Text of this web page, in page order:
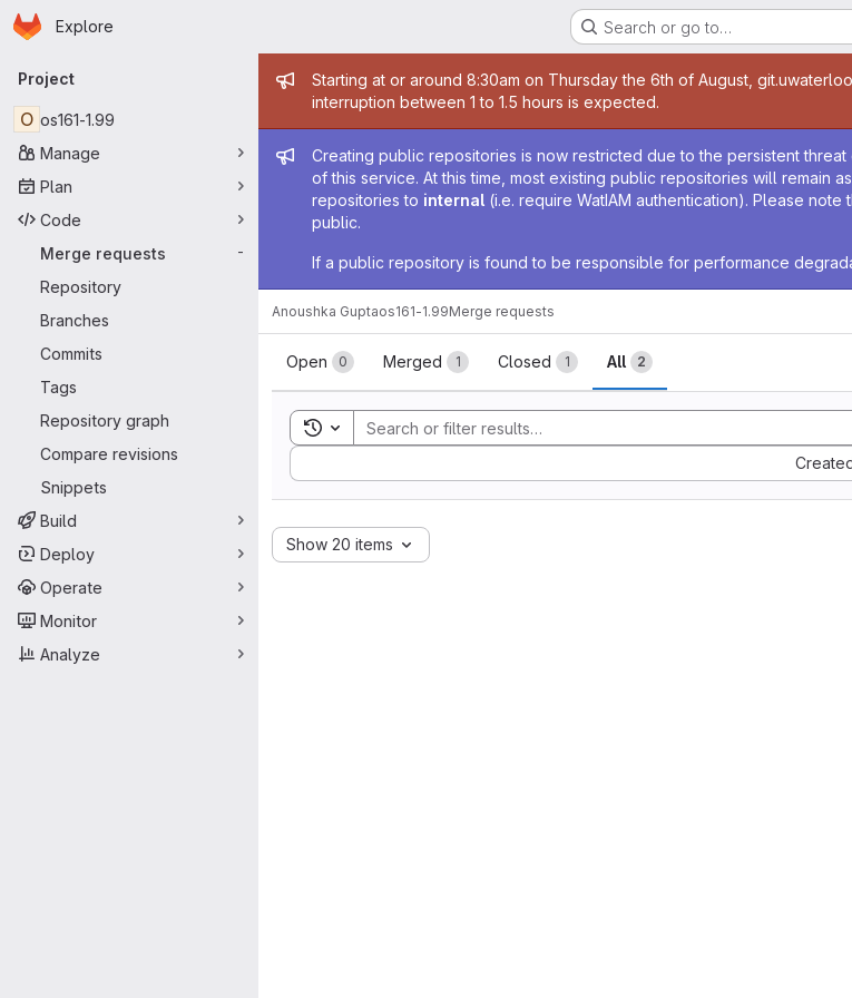
Skip to main content
Homepage
Explore Search or go to…
Primary navigation
Project
O os161-1.99
Manage
Plan
Code
Merge requests
-
Repository
Branches
Commits
Tags
Repository graph
Compare revisions
Snippets
Build
Deploy
Operate
Monitor
Analyze
Admin message
Starting at or around 8:30am on Thursday the 6th of August,
interruption between 1 to 1.5 hours is expected.
Admin message
Creating public repositories is now restricted due to the persistent
of this service. At this time, most existing public repositories will remain
repositories to internal (i.e. require WatIAM authentication). Please
public.
If a public repository is found to be responsible for performance
Anoushka Guptaos161-1.99Merge requests
Merge requests
Open 0 Merged 1 Closed 1 All 2
Toggle search history
Sort by:
Show 20 items